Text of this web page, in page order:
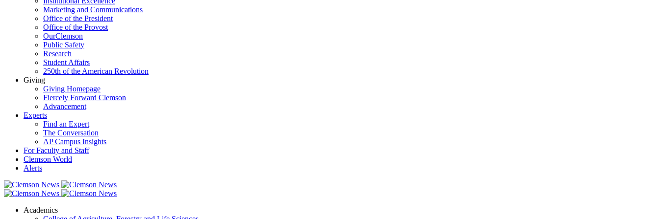
Marketing and Communications
Office of the President
Office of the Provost
OurClemson
Public Safety
Research
Student Affairs
250th of the American Revolution
Giving
Giving Homepage
Fiercely Forward Clemson
Advancement
Experts
Find an Expert
The Conversation
AP Campus Insights
For Faculty and Staff
Clemson World
Alerts
Academics